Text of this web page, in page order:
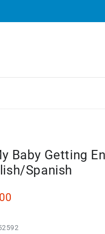
Baby Getting
Spanish